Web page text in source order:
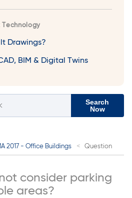
Technology
Drawings?
BIM & Digital Twins
Search
Now
2017 - Office Buildings Question
consider parking
areas?